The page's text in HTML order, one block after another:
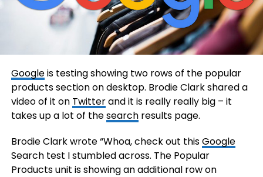
Googleis testing showing two rows of the popular
products section on desktop. Brodie Clark shared a
video of it on Twitterand it is really really big – it
takes up a lot of thesearchresults page.
Brodie Clark wrote “Whoa, check out thisGoogle
Search test I stumbled across. The Popular
Products unit is showing an additional row on